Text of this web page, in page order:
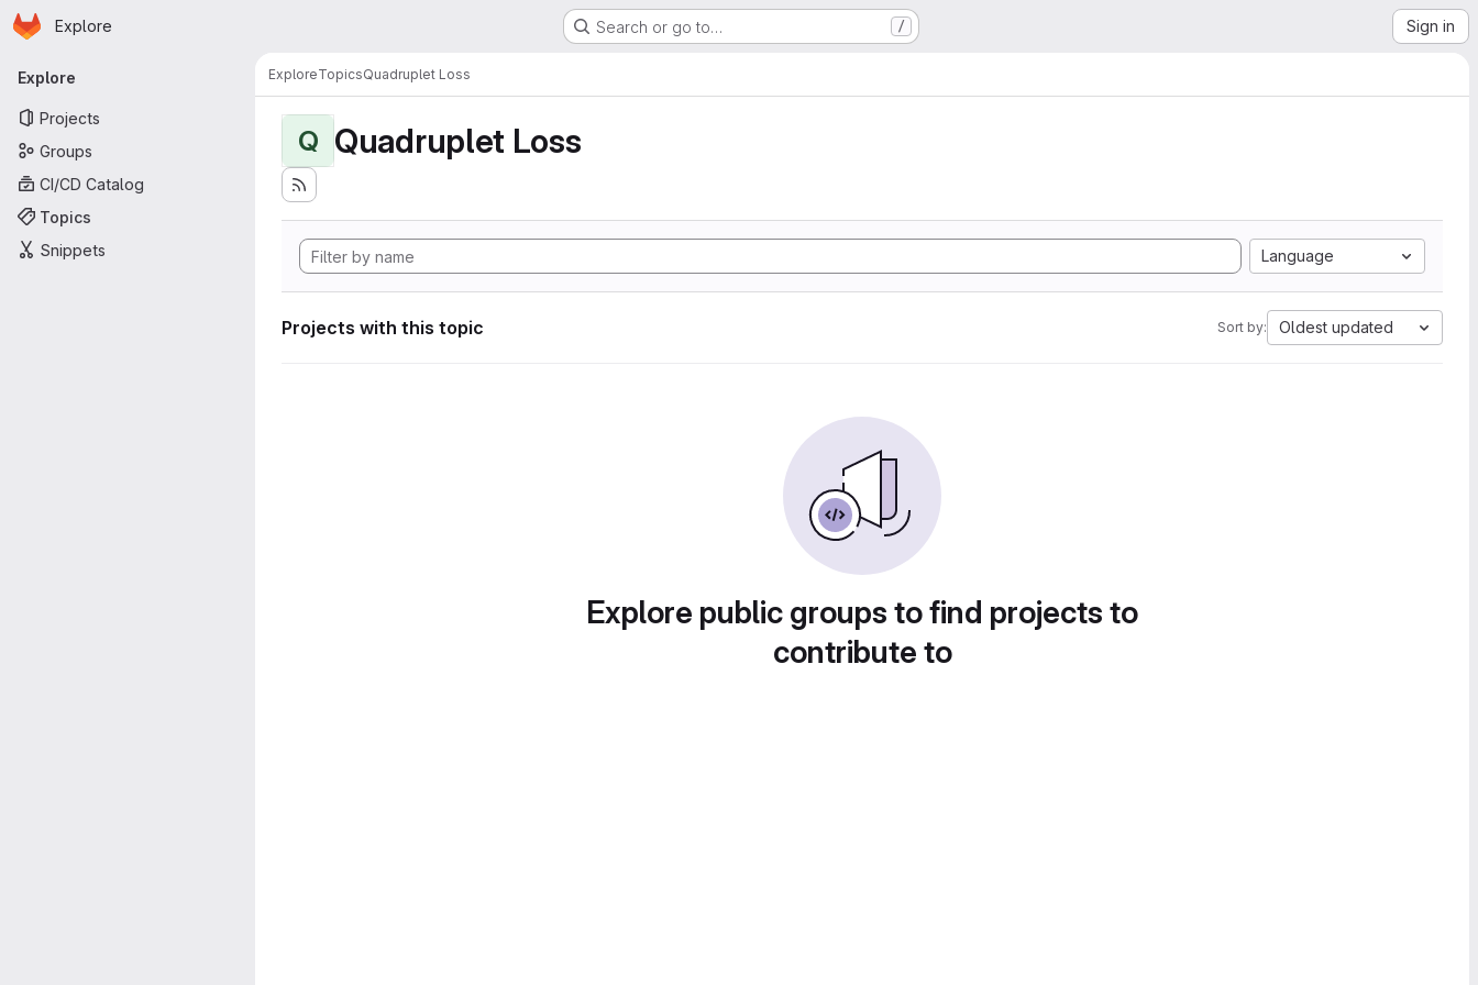
Skip to main content
Homepage
Explore Search or go to… / Sign in
Primary navigation
Explore
Projects
Groups
CI/CD Catalog
Topics
Snippets
ExploreTopicsQuadruplet Loss
Q Quadruplet Loss
Language
Projects with this topic Sort by: Oldest updated
Explore public groups to find projects to
contribute to